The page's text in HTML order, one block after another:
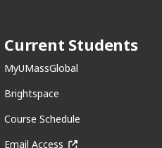
Current Students
MyUMassGlobal
Brightspace
Course Schedule
Email Access (opens in a new